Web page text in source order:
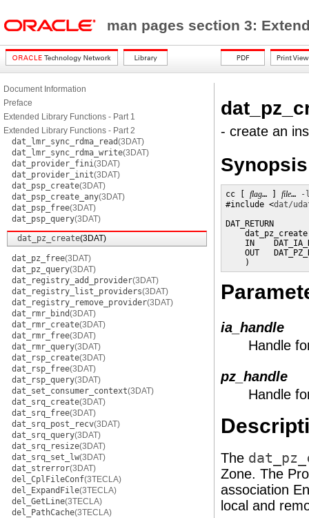
man pages section 3:
Document Information
Preface
Extended Library Functions - Part 1
Extended Library Functions - Part 2
dat_lmr_sync_rdma_read(3DAT)
dat_lmr_sync_rdma_write(3DAT)
dat_provider_fini(3DAT)
dat_provider_init(3DAT)
dat_psp_create(3DAT)
dat_psp_create_any(3DAT)
dat_psp_free(3DAT)
dat_psp_query(3DAT)
dat_pz_create(3DAT)
dat_pz_free(3DAT)
dat_pz_query(3DAT)
dat_registry_add_provider(3DAT)
dat_registry_list_providers(3DAT)
dat_registry_remove_provider(3DAT)
dat_rmr_bind(3DAT)
dat_rmr_create(3DAT)
dat_rmr_free(3DAT)
dat_rmr_query(3DAT)
dat_rsp_create(3DAT)
dat_rsp_free(3DAT)
dat_rsp_query(3DAT)
dat_set_consumer_context(3DAT)
dat_srq_create(3DAT)
dat_srq_free(3DAT)
dat_srq_post_recv(3DAT)
dat_srq_query(3DAT)
dat_srq_resize(3DAT)
dat_srq_set_lw(3DAT)
dat_strerror(3DAT)
del_CplFileConf(3TECLA)
del_ExpandFile(3TECLA)
del_GetLine(3TECLA)
del_PathCache(3TECLA)
- create an
Synopsis
cc [ flag… ] file…
-
#include <dat/
DAT_RETURN
IN
OUT
    )
ia_handle
Handle
pz_handle
Handle
The
Zone. The
association
local and